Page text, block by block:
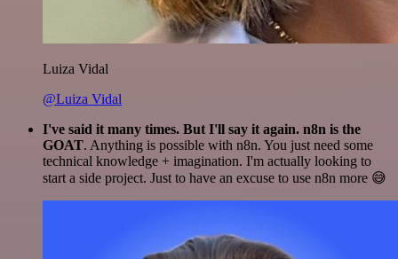
Luiza Vidal
@Luiza Vidal
I've said it many times. But I'll say it again. n8n is the
GOAT. Anything is possible with n8n. You just need some
technical knowledge + imagination. I'm actually looking to
start a side project. Just to have an excuse to use n8n more 😅